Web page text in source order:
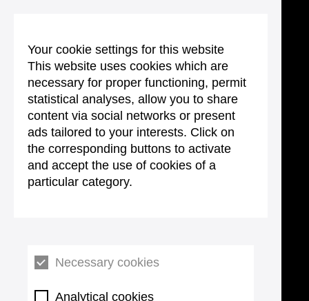
Your cookie settings for this website
This website uses cookies which are
necessary for proper functioning, permit
statistical analyses, allow you to share
content via social networks or present
ads tailored to your interests. Click on
the corresponding buttons to activate
and accept the use of cookies of a
particular category.
Necessary cookies
Analytical cookies